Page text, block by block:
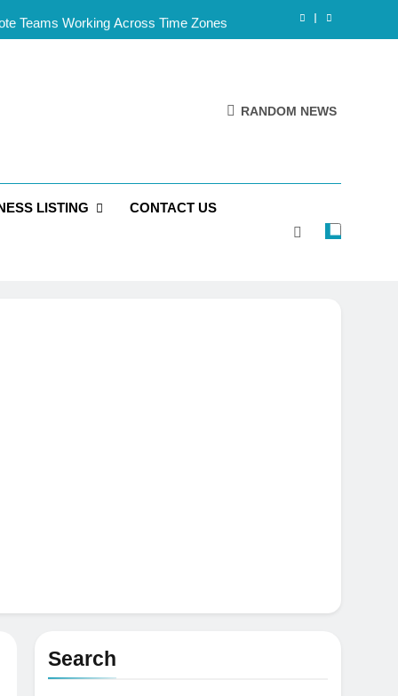
Teams Working Across Time Zones
Handles, Website, and Email Matters
Is Reliable and Professional
for Solo Reseller Businesses
Handles, Website, and Email Matters
RANDOM NEWS
LISTING CONTACT US
Search